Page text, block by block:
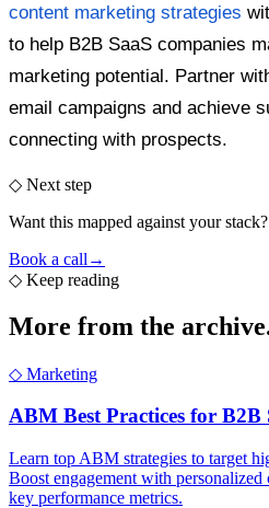
content marketing strategies
to help B2B SaaS companies
marketing potential. Partner
email campaigns and achieve
connecting with prospects.
◇ Next step
Want this mapped against your stack?
Book a call →
◇ Keep reading
More from the
◇ Marketing
ABM Best Practices for B2B
Learn top ABM strategies to target
Boost engagement with
key performance metrics.